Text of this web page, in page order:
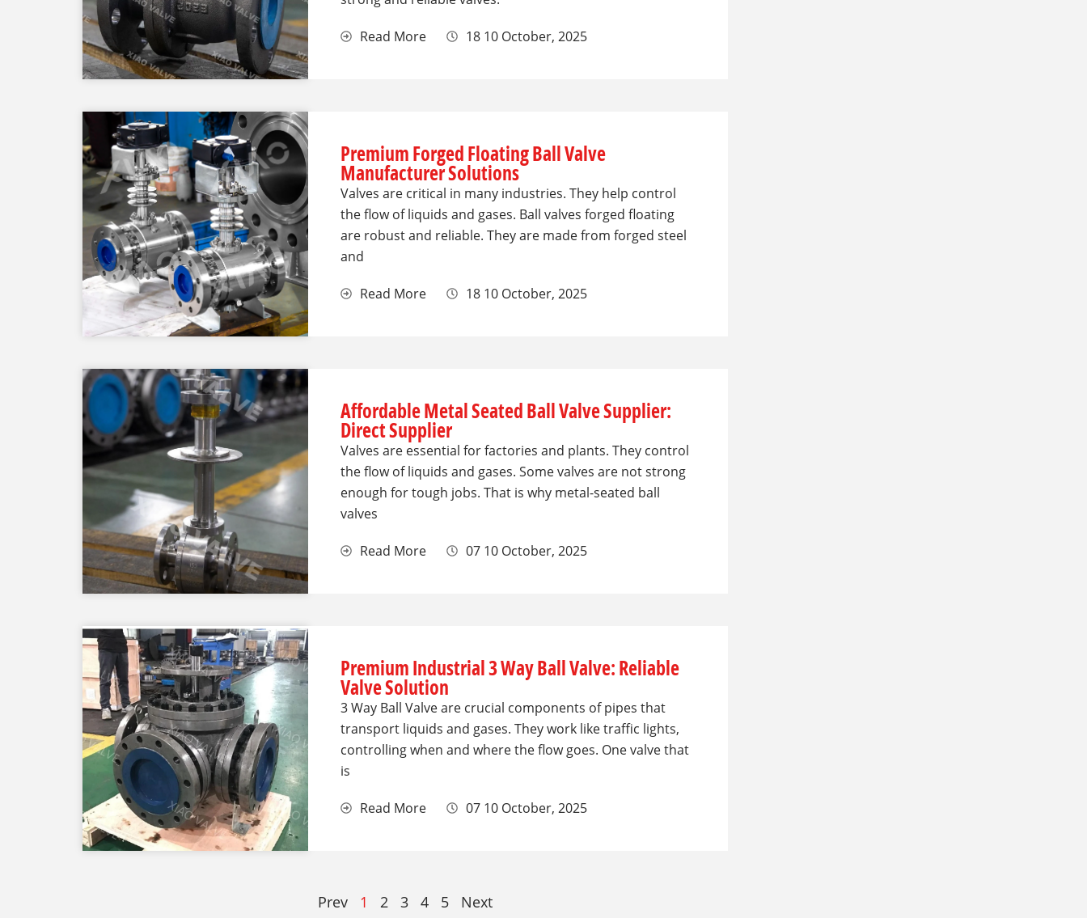
Read More 18 10 October, 2025
Premium Forged Floating Ball Valve
Manufacturer Solutions
Valves are critical in many industries. They help control
the flow of liquids and gases. Ball valves forged floating
are robust and reliable. They are made from forged steel
and
Read More 18 10 October, 2025
Affordable Metal Seated Ball Valve Supplier:
Direct Supplier
Valves are essential for factories and plants. They control
the flow of liquids and gases. Some valves are not strong
enough for tough jobs. That is why metal-seated ball
valves
Read More 07 10 October, 2025
Premium Industrial 3 Way Ball Valve: Reliable
Valve Solution
3 Way Ball Valve are crucial components of pipes that
transport liquids and gases. They work like traffic lights,
controlling when and where the flow goes. One valve that
is
Read More 07 10 October, 2025
Prev 1 2 3 4 5 Next